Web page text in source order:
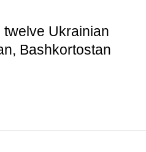
Ukrainian
Bashkortostan